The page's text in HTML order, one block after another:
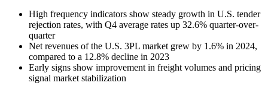
High frequency indicators show steady growth in U.S. tender
rejection rates, with Q4 average rates up 32.6% quarter-over-
quarter
Net revenues of the U.S. 3PL market grew by 1.6% in 2024,
compared to a 12.8% decline in 2023
Early signs show improvement in freight volumes and pricing
signal market stabilization